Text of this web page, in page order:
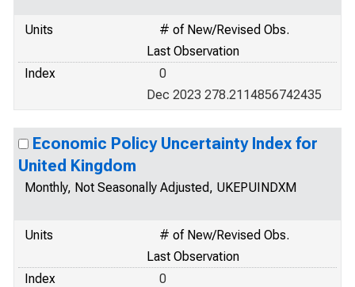
Units
# of New/Revised Obs.
Last Observation
Index
0
Dec 2023 278.2114856742435
Economic Policy Uncertainty Index for
United Kingdom
Monthly, Not Seasonally Adjusted, UKEPUINDXM
Units
# of New/Revised Obs.
Last Observation
Index
0